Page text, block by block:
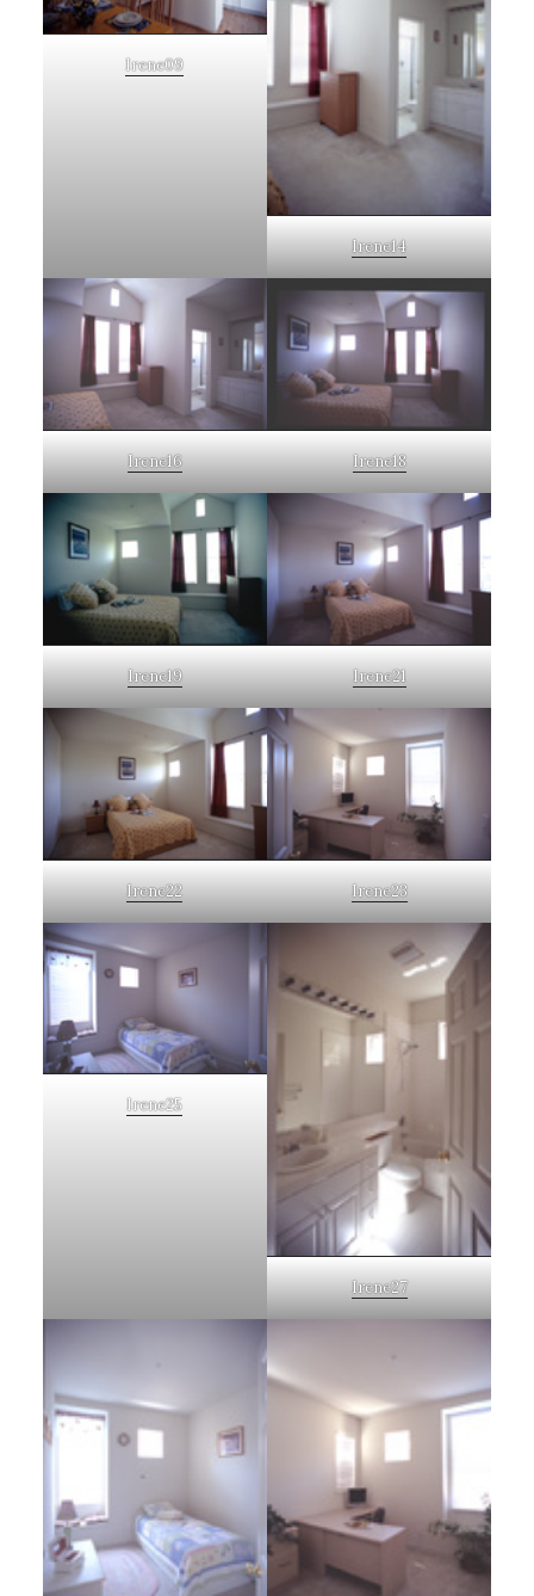
Irene09
Irene14
Irene16 Irene18
Irene19 Irene21
Irene22 Irene23
Irene25
Irene27